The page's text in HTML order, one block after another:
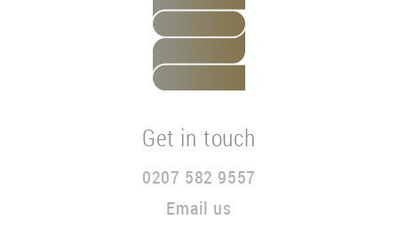
Get in touch
0207 582 9557
Email us